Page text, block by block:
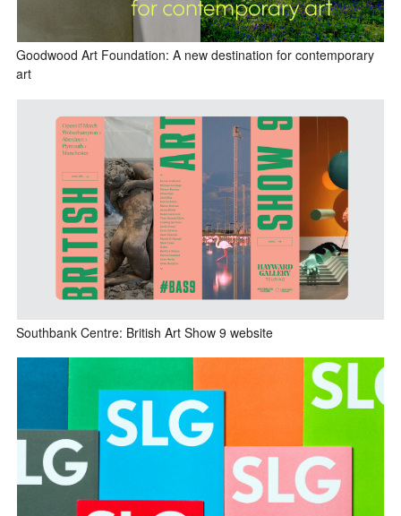
Goodwood Art Foundation: A new destination for contemporary
art
Southbank Centre: British Art Show 9 website